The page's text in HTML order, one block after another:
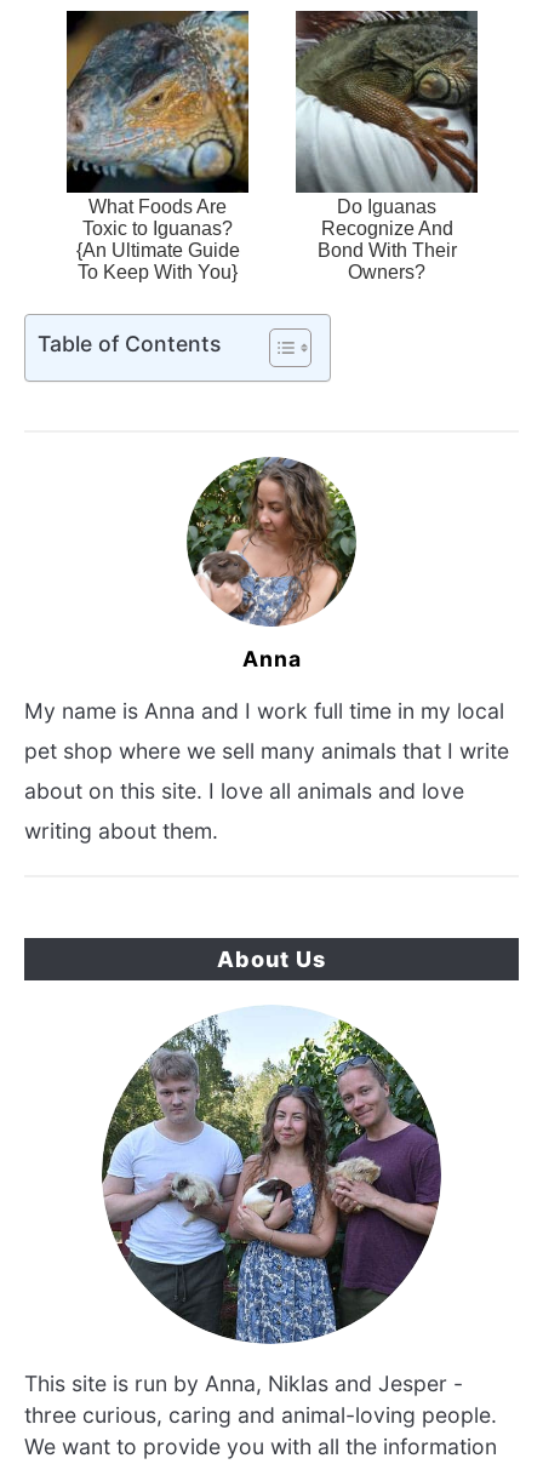
What Foods Are
Toxic to Iguanas?
{An Ultimate Guide
To Keep With You}
Do Iguanas
Recognize And
Bond With Their
Owners?
Table of Contents
Anna
My name is Anna and I work full time in my local
pet shop where we sell many animals that I write
about on this site. I love all animals and love
writing about them.
About Us
This site is run by Anna, Niklas and Jesper -
three curious, caring and animal-loving people.
We want to provide you with all the information